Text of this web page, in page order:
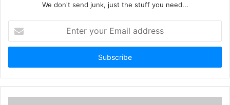
We don't send junk, just the stuff you need...
your
Email